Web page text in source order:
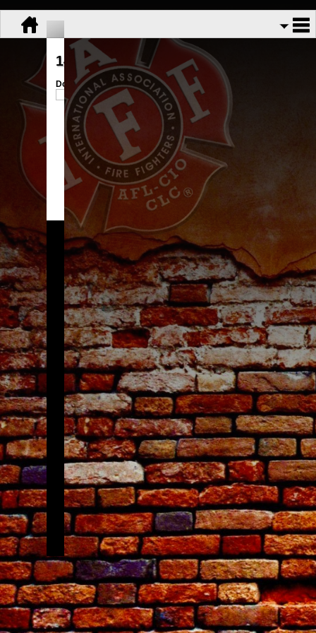
143-174 Information
Download:
143-174 Condensed.pdf
Share:
GFFA Local 3113
Copyright © 2026.
All Rights Reserved.
Powered ByUnionActive